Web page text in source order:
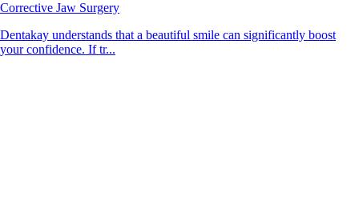
Corrective Jaw Surgery
Dentakay understands that a beautiful smile can significantly boost
your confidence. If tr...